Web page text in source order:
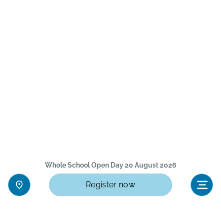
Whole School Open Day 20 August 2026
Register now